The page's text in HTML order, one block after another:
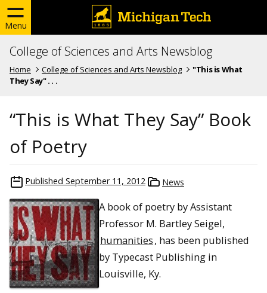
Menu
College of Sciences and Arts Newsblog
Home College of Sciences and Arts Newsblog
"This is What
They Say" . . .
“This is What They Say” Book
of Poetry
Published September 11, 2012 News
A book of poetry by Assistant
Professor M. Bartley Seigel,
humanities, has been published
by Typecast Publishing in
Louisville, Ky.